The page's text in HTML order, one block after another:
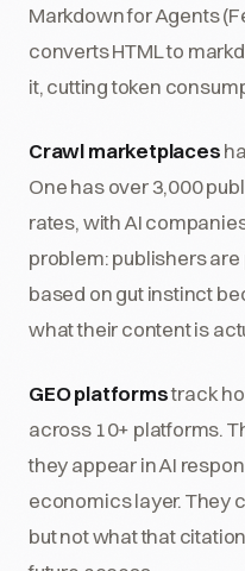
Markdown for Agents
converts HTML to
it, cutting token
Crawl marketplaces
One has over 3,000
rates, with AI
problem: publishers
based on gut instinct
what their content is
GEO platformstrack
across 10+ platforms.
they appear in AI
economics layer. They
but not what that